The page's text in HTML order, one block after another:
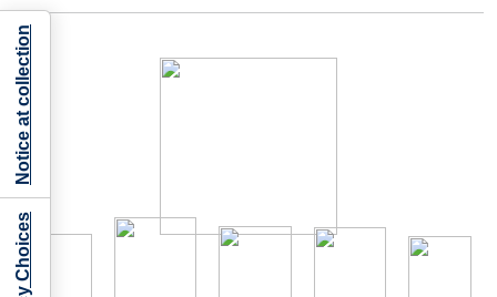
Notice at collection